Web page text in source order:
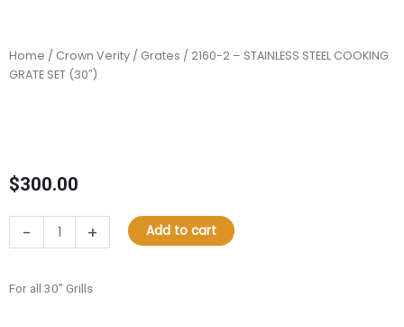
Home / Crown Verity / Grates / 2160-2 – STAINLESS STEEL COOKING
GRATE SET (30″)
$300.00
-
2
STAINLESS
+ Add to cart
For all 30″ Grills